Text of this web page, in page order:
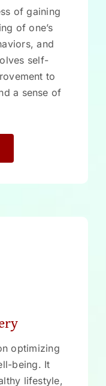
of gaining
of one’s
and
self-
to
a sense of
optimizing
being. It
lifestyle,